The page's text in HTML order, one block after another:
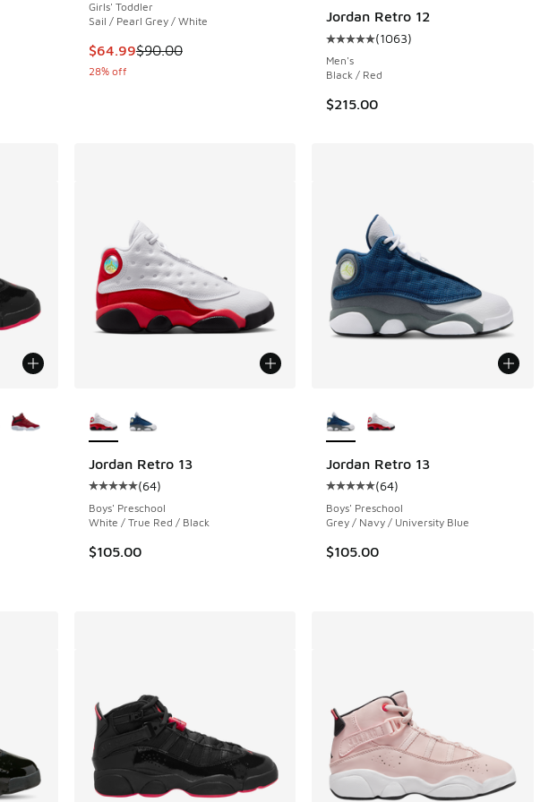
Girls' Toddler
Sail / Pearl Grey / White
This item is on sale. Price dropped from $90.00 to $64.99
$64.99$90.00
28% off
Jordan Retro 12
Average customer rating - [5 out
(1063)
Men's
Black / Red
$215.00
- [5 out of 5 stars], 103 reviews
dropped from $85.00 to $69.99
Jordan Retro 13
Average customer rating - [5 out of 5 stars], 64 reviews
(64)
Boys' Preschool
White / True Red / Black
$105.00
Jordan Retro 13
Average customer rating - [5 out
(64)
Boys' Preschool
Grey / Navy / University Blue
$105.00